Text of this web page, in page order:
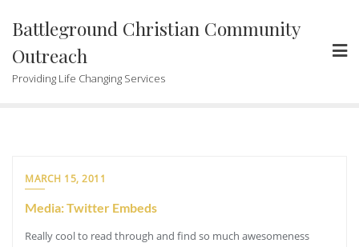
content
Battleground Christian Community
Outreach
Providing Life Changing Services
MARCH 15, 2011
Media: Twitter Embeds
Really cool to read through and find so much awesomeness